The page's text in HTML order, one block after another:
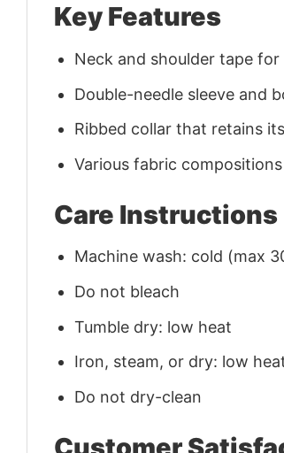
Key Features
Neck and shoulder tape
Double-needle sleeve and
Ribbed collar that retains
Various fabric
Care Instructions
Machine wash: cold (max
Do not bleach
Tumble dry: low heat
Iron, steam, or dry: low
Do not dry-clean